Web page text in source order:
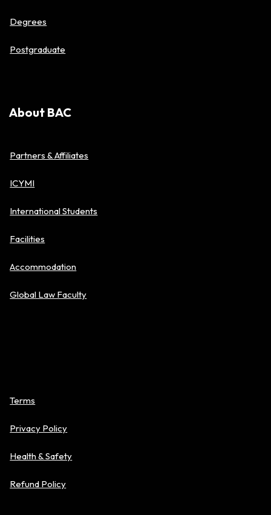
Degrees
Postgraduate
About BAC
Partners & Affiliates
ICYMI
International Students
Facilities
Accommodation
Global Law Faculty
Terms
Privacy Policy
Health & Safety
Refund Policy